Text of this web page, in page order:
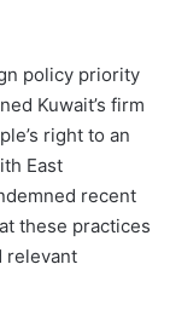
policy priority
Kuwait’s firm
right to an
East
recent
these practices
relevant